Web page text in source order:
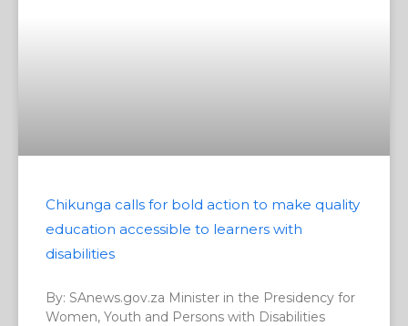
Chikunga calls for bold action to make quality
education accessible to learners with
disabilities
By: SAnews.gov.za Minister in the Presidency for
Women, Youth and Persons with Disabilities